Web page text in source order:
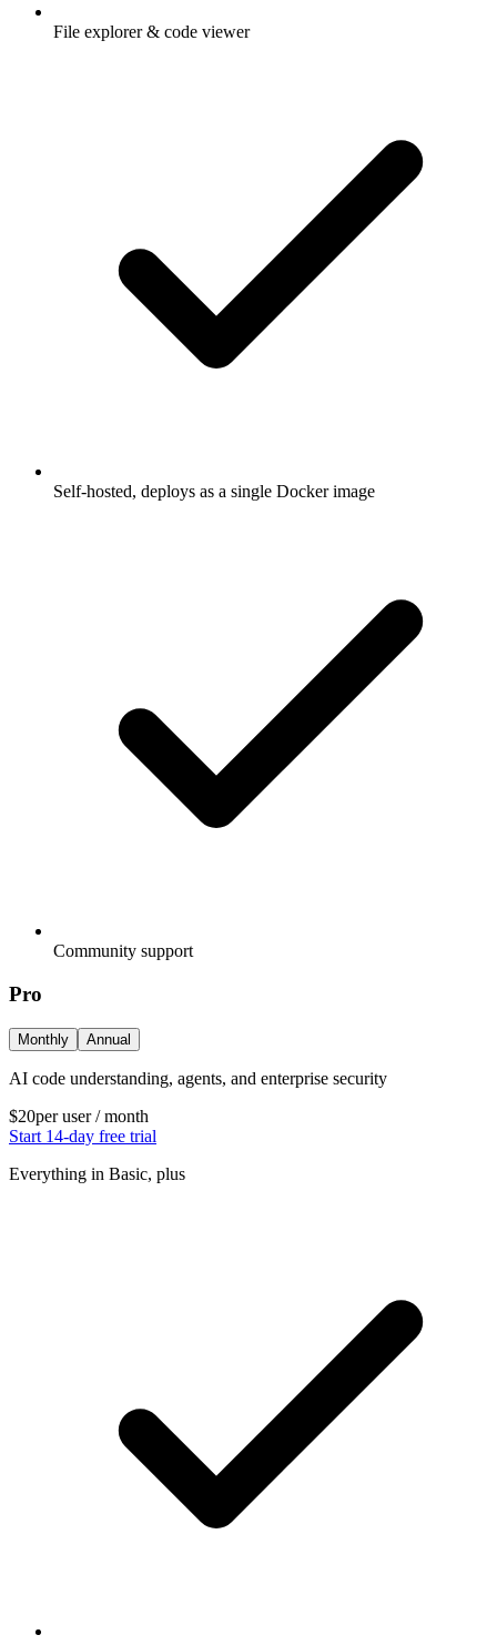
File explorer & code viewer
Self-hosted, deploys as a single Docker image
Community support
Pro
Monthly Annual
AI code understanding, agents, and enterprise security
$20per user / month
Start 14-day free trial
Everything in Basic, plus